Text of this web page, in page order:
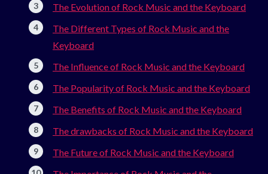
The Evolution of Rock Music and the Keyboard
The Different Types of Rock Music and the
Keyboard
The Influence of Rock Music and the Keyboard
The Popularity of Rock Music and the Keyboard
The Benefits of Rock Music and the Keyboard
The drawbacks of Rock Music and the Keyboard
The Future of Rock Music and the Keyboard